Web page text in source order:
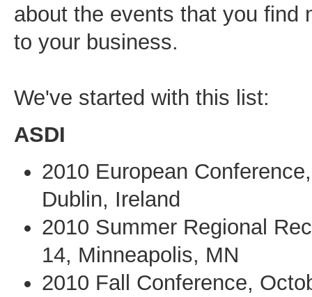
about the events that you find
to your business.
We've started with this list:
ASDI
2010 European
Dublin, Ireland
2010 Summer Regional
14, Minneapolis, MN
2010 Fall Conference,